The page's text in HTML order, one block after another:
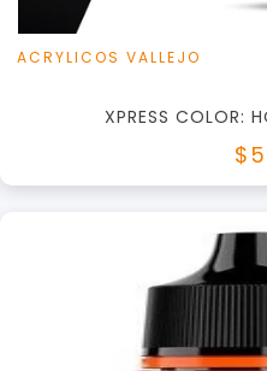
ACRYLICOS VALLEJO
XPRESS COLOR: